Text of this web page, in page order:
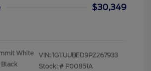
$30,349
White
Black
VIN: 1GTUUBED9PZ267933
Stock: # P00851A